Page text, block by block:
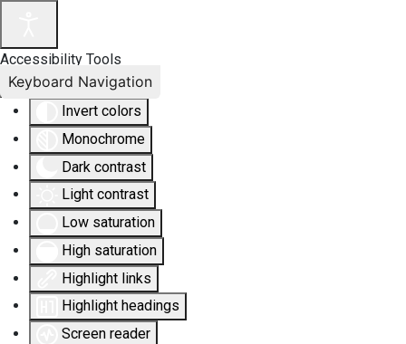
Accessibility Tools
Invert colors
Monochrome
Dark contrast
Light contrast
Low saturation
High saturation
Highlight links
Highlight headings
Screen reader
Keyboard Navigation